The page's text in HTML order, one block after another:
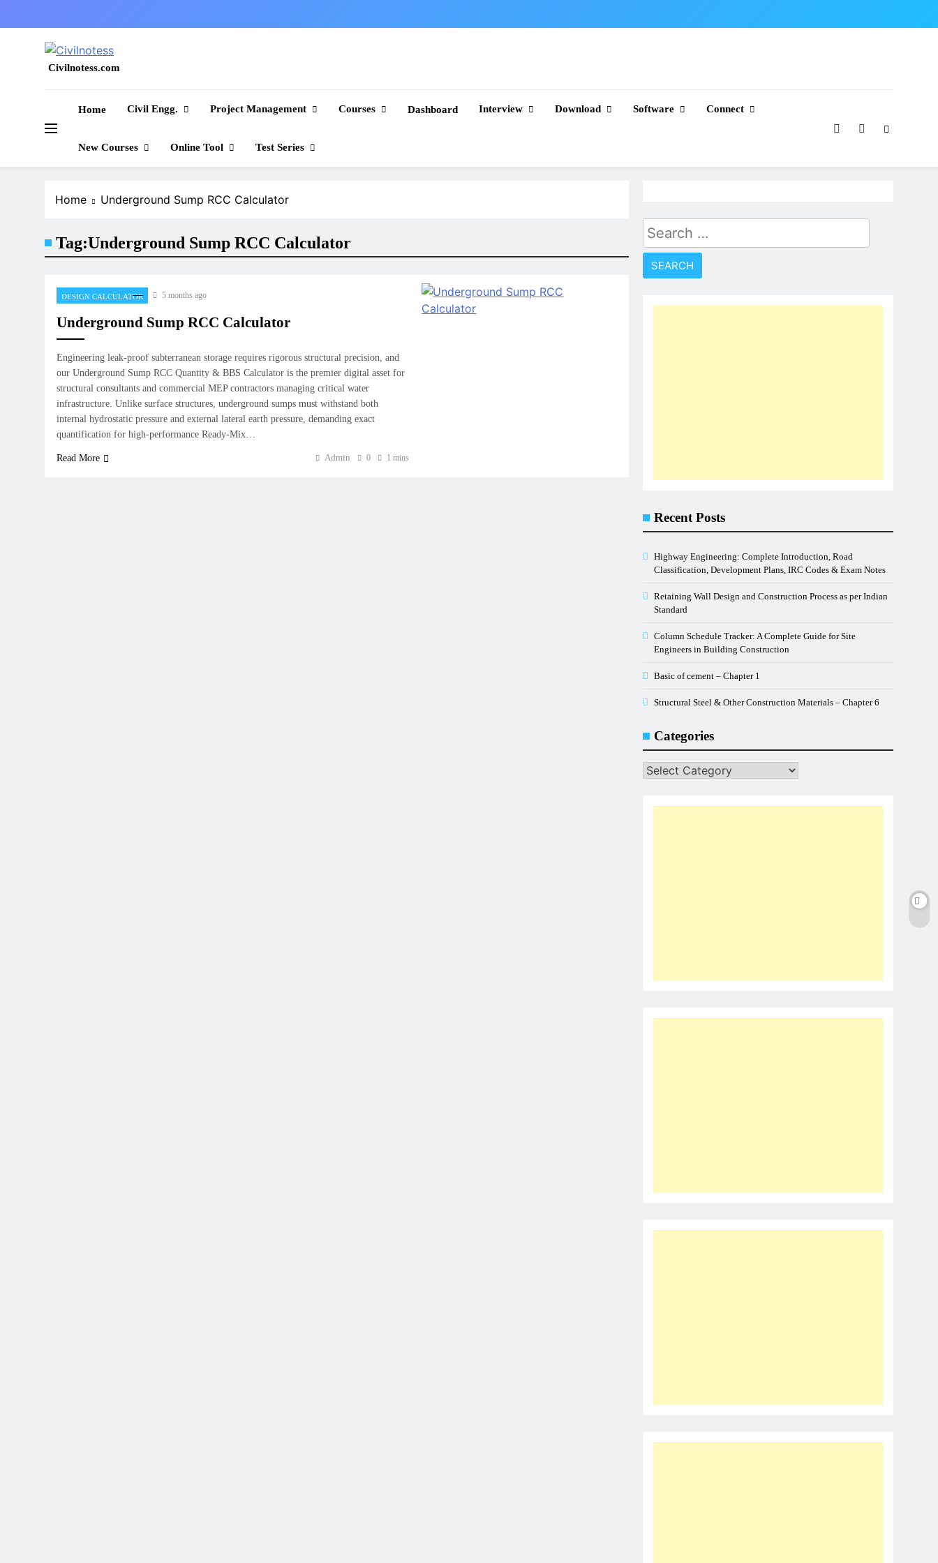
to
Civilnotess.com
Home Civil Engg. Project Management Courses Dashboard Interview Download Software Connect
New Courses Online Tool Test Series
Home Underground Sump RCC Calculator
Tag:Underground Sump RCC Calculator
DESIGN CALCULATOR 5 months ago
Underground Sump RCC Calculator
Engineering leak-proof subterranean storage requires rigorous structural precision, and
our Underground Sump RCC Quantity & BBS Calculator is the premier digital asset for
structural consultants and commercial MEP contractors managing critical water
infrastructure. Unlike surface structures, underground sumps must withstand both
internal hydrostatic pressure and external lateral earth pressure, demanding exact
quantification for high-performance Ready-Mix…
Read More Admin 0 1 mins
Search
for:
Recent Posts
Highway Engineering: Complete Introduction, Road
Classification, Development Plans, IRC Codes & Exam Notes
Retaining Wall Design and Construction Process as per Indian
Standard
Column Schedule Tracker: A Complete Guide for Site
Engineers in Building Construction
Basic of cement – Chapter 1
Structural Steel & Other Construction Materials – Chapter 6
Categories
Categories